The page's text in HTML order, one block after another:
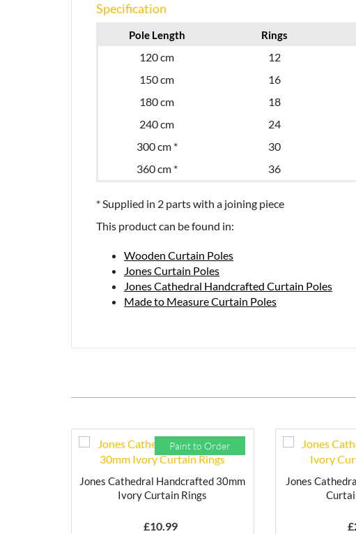
Specification
Pole Length Rings
120 cm 12
150 cm
16
180 cm
18
240 cm
24
300 cm *
30
360 cm *
36
* Supplied in 2 parts with a joining piece
This product can be found in:
Wooden Curtain Poles
Jones Curtain Poles
Jones Cathedral Handcrafted Curtain Poles
Made to Measure Curtain Poles
Paint to Order
Jones Cathedral Handcrafted 30mm
Ivory Curtain Rings
£10.99
Jones
£